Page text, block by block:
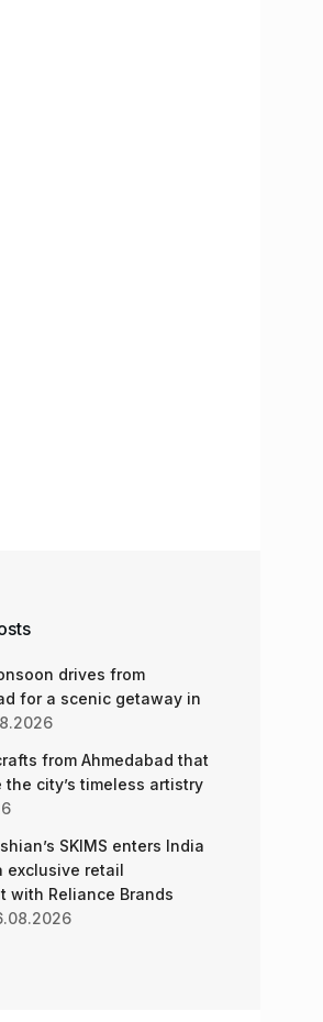
drives from
for a scenic getaway in
from Ahmedabad that
the city’s timeless artistry
SKIMS enters India
exclusive retail
with Reliance Brands